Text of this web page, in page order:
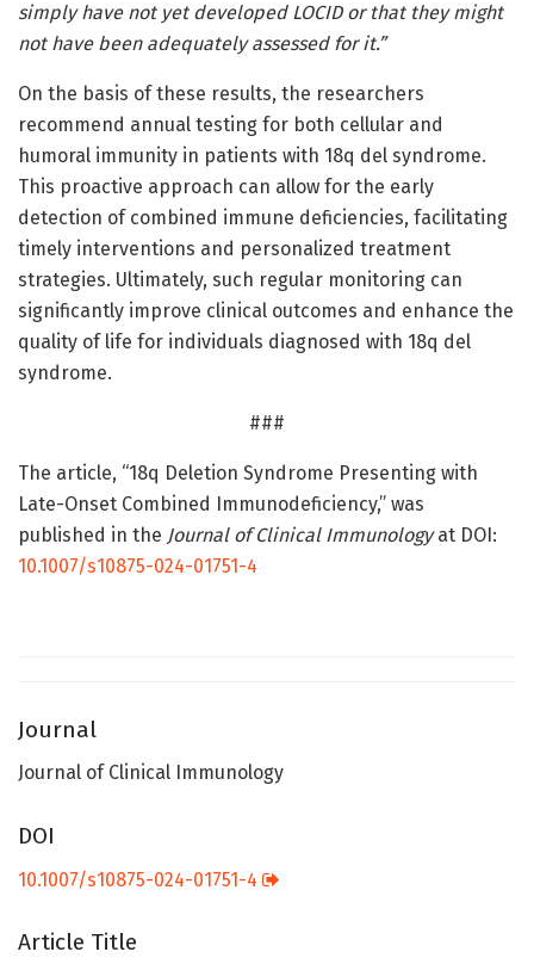
simply have not yet developed LOCID or that they might
not have been adequately assessed for it.”
On the basis of these results, the researchers
recommend annual testing for both cellular and
humoral immunity in patients with 18q del syndrome.
This proactive approach can allow for the early
detection of combined immune deficiencies, facilitating
timely interventions and personalized treatment
strategies. Ultimately, such regular monitoring can
significantly improve clinical outcomes and enhance the
quality of life for individuals diagnosed with 18q del
syndrome.
###
The article, “18q Deletion Syndrome Presenting with
Late-Onset Combined Immunodeficiency,” was
published in the Journal of Clinical Immunologyat DOI:
10.1007/s10875-024-01751-4
Journal
Journal of Clinical Immunology
DOI
10.1007/s10875-024-01751-4
Article Title